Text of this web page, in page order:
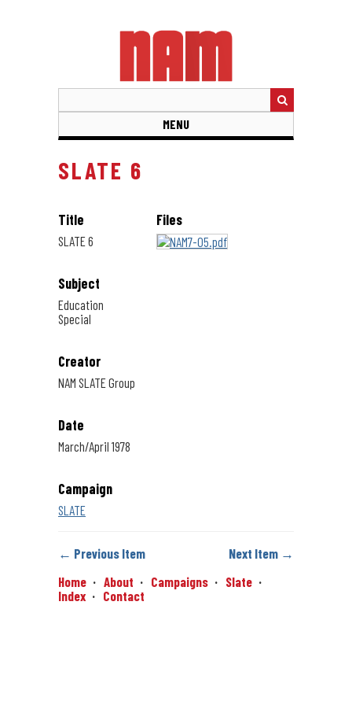
MENU
SLATE 6
Title
SLATE 6
Subject
Education
Special
Creator
NAM SLATE Group
Date
March/April 1978
Campaign
SLATE
Files
← Previous Item
Next Item →
Home
About Campaigns
Slate
Index
Contact